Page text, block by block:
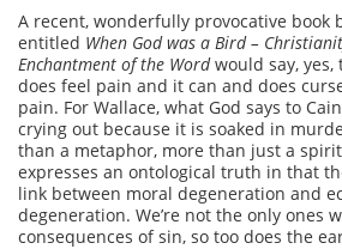
A recent, wonderfully provocative book
entitled When God was a Bird –
Enchantment of the Wordwould say,
does feel pain and it can and does
pain. For Wallace, what God says to
crying out because it is soaked in
than a metaphor, more than just a
expresses an ontological truth in that
link between moral degeneration and
degeneration. We’re not the only ones
consequences of sin, so too does the